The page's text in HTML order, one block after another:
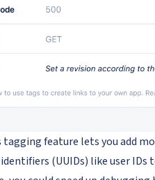
tagging feature lets you add
(UUIDs) like user